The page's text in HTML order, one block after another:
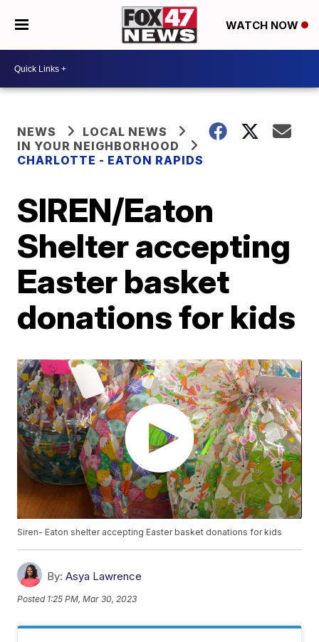
WATCH NOW
NEWS
LOCAL NEWS
IN YOUR NEIGHBORHOOD
CHARLOTTE - EATON RAPIDS
SIREN/Eaton
Shelter accepting
Easter basket
donations for kids
Siren- Eaton shelter accepting Easter basket donations for kids
By: Asya Lawrence
Posted 1:25 PM, Mar 30, 2023